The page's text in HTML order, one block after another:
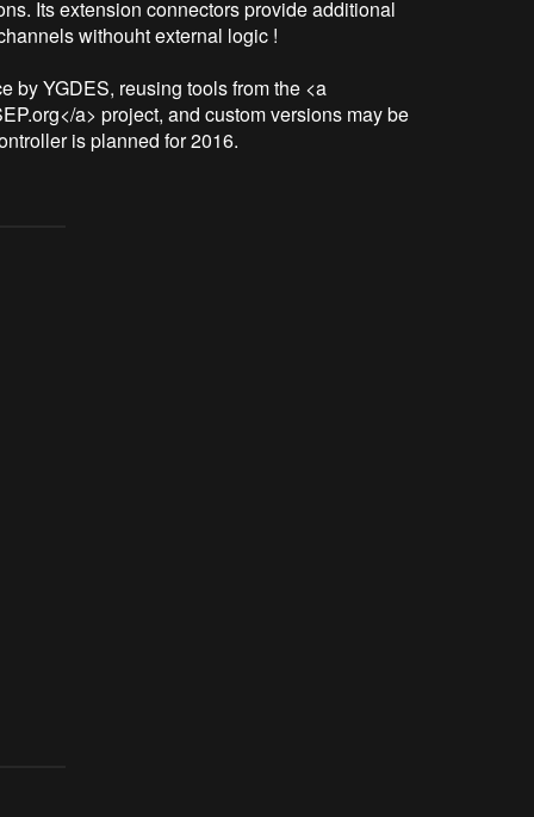
Its extension connectors provide additional
withouht external logic !
by YGDES, reusing tools from the <a
a> project, and custom versions may be
is planned for 2016.